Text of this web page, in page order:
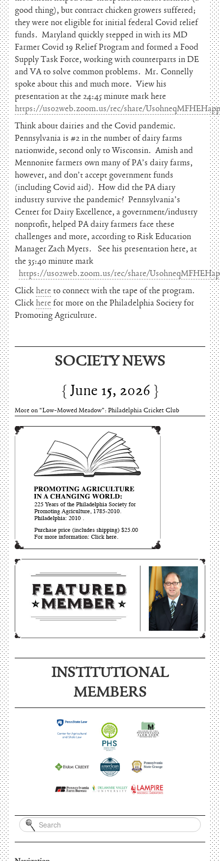
good thing), but contract chicken growers suffered;
they were not eligible for initial federal Covid relief
funds. Maryland quickly stepped in with its MD
Farmer Covid 19 Relief Program and formed a Food
Supply Task Force, working with counterparts in DE
and VA to solve common problems. Mr. Connelly
spoke about this and much more. View his
presentation at the 24:45 minute mark here
https://us02web.zoom.us/rec/share/
Think about dairies and the Covid pandemic.
Pennsylvania is #2 in the number of dairy farms
nationwide, second only to Wisconsin. Amish and
Mennonite farmers own many of PA’s dairy farms,
however, and don’t accept government funds
(including Covid aid). How did the PA diary
industry survive the pandemic? Pennsylvania’s
Center for Dairy Excellence, a government/industry
nonprofit, helped PA dairy farmers face these
challenges and more, according to Risk Education
Manager Zach Myers. See his presentation here, at
the 35:40 minute mark
https://us02web.zoom.us/rec/share/
Click here to connect with the tape of the program.
Click here for more on the Philadelphia Society for
Promoting Agriculture.
SOCIETY NEWS
June 15, 2026
Charles Thomson and Harriton House
INSTITUTIONAL
MEMBERS